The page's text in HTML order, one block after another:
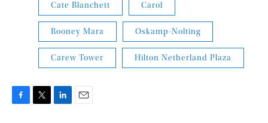
Cate Blanchett Carol
Rooney Mara Oskamp-Nolting
Carew Tower Hilton Netherland Plaza